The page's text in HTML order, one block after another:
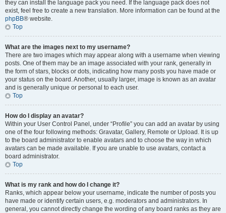
they can install the language pack you need. If the language pack does not
exist, feel free to create a new translation. More information can be found at the
phpBB® website.
Top
What are the images next to my username?
There are two images which may appear along with a username when viewing
posts. One of them may be an image associated with your rank, generally in
the form of stars, blocks or dots, indicating how many posts you have made or
your status on the board. Another, usually larger, image is known as an avatar
and is generally unique or personal to each user.
Top
How do I display an avatar?
Within your User Control Panel, under “Profile” you can add an avatar by using
one of the four following methods: Gravatar, Gallery, Remote or Upload. It is up
to the board administrator to enable avatars and to choose the way in which
avatars can be made available. If you are unable to use avatars, contact a
board administrator.
Top
What is my rank and how do I change it?
Ranks, which appear below your username, indicate the number of posts you
have made or identify certain users, e.g. moderators and administrators. In
general, you cannot directly change the wording of any board ranks as they are